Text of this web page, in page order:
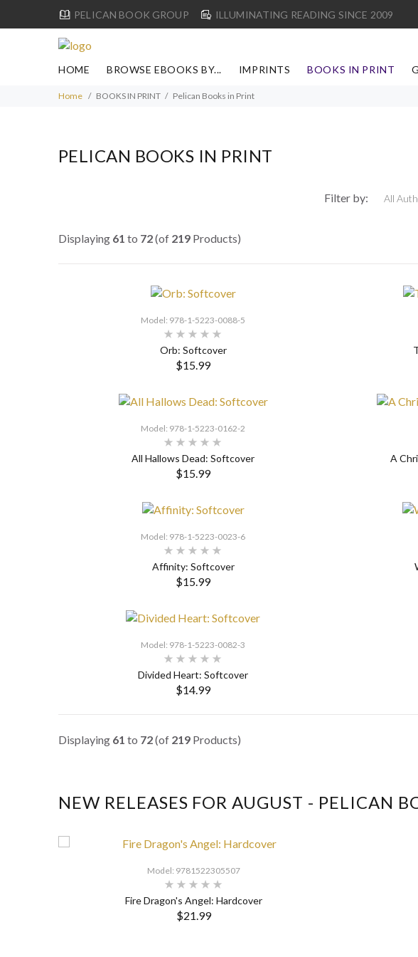
PELICAN BOOK GROUP ILLUMINATING READING SINCE 2009
HOME BROWSE EBOOKS BY... IMPRINTS BOOKS IN PRINT
Home BOOKS IN PRINT Pelican Books in Print
PELICAN BOOKS IN PRINT
Filter by:
Displaying 61 to 72(of 219 Products)
Model: 978-1-5223-0088-5
Orb: Softcover
$15.99
SELECT OPTIONS
Model: 978-1-5223-0162-2
All Hallows Dead: Softcover
$15.99
SELECT OPTIONS
A
Model: 978-1-5223-0023-6
Affinity: Softcover
$15.99
SELECT OPTIONS
Model: 978-1-5223-0082-3
Divided Heart: Softcover
$14.99
Displaying 61 to 72(of 219 Products)
NEW RELEASES FOR AUGUST - PELICAN
Model: 9781522305507
Fire Dragon's Angel: Hardcover
$21.99